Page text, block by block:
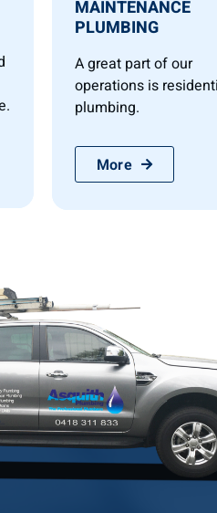
MAINTENANCE
PLUMBING
A great part of our
operations is
plumbing.
More